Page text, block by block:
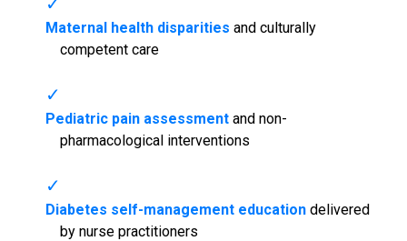
Maternal health disparities and culturally
competent care
Pediatric pain assessmentand non-
pharmacological interventions
Diabetes self-management educationdelivered
by nurse practitioners